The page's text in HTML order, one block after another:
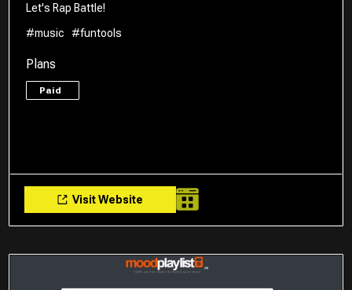
Let's Rap Battle!
#music
#funtools
Plans
Paid
Visit Website